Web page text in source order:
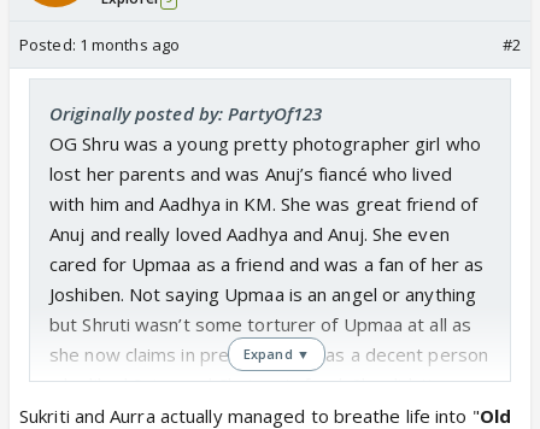
Posted: 1 months ago #2
Originally posted by: PartyOf123
OG Shru was a young pretty photographer girl who
lost her parents and was Anuj’s fiancé who lived
with him and Aadhya in KM. She was great friend of
Anuj and really loved Aadhya and Anuj. She even
cared for Upmaa as a friend and was a fan of her as
Joshiben. Not saying Upmaa is an angel or anything
but Shruti wasn’t some torturer of Upmaa at all as
she now claims in present. She was a decent person
who liked Spice and Chutney’s food. She didn’t cross
boundaries, Upmaa did. Upmaa cane to live in
Expand ▼
Sukriti and Aurra actually managed to breathe life into "Old